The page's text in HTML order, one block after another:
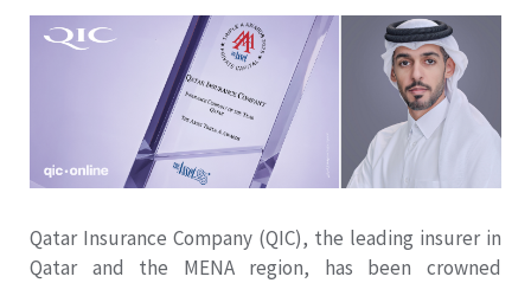
Qatar Insurance Company (QIC), the leading insurer in
Qatar and the MENA region, has been crowned